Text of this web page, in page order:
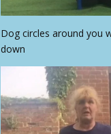
Dog circles around you
down